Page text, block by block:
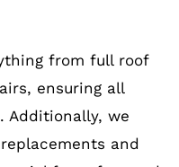
from full roof
ensuring all
Additionally, we
and